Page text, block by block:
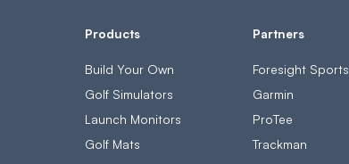
Products
Build Your Own
Golf Simulators
Launch Monitors
Golf Mats
Partners
Foresight Sports
Garmin
ProTee
Trackman